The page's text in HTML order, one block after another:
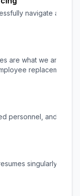
navigate a
are what we are
replacement
personnel, and
singularly can